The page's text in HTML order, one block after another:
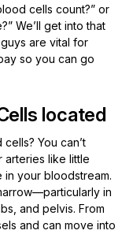
cells count?” or
We’ll get into that
are vital for
so you can go
located
You can’t
arteries like little
your bloodstream.
in
and pelvis. From
and can move into